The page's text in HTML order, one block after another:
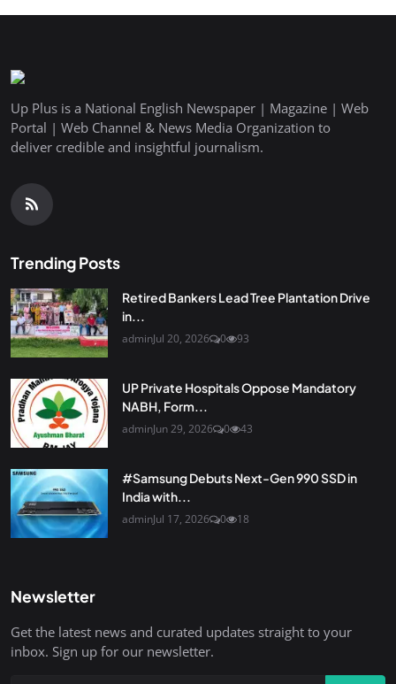
Up Plus is a National English Newspaper | Magazine | Web
Portal | Web Channel & News Media Organization to
deliver credible and insightful journalism.
Trending Posts
Retired Bankers Lead Tree Plantation Drive
in...
adminJul 20, 2026 0 93
UP Private Hospitals Oppose Mandatory
NABH, Form...
adminJun 29, 2026 0 43
#Samsung Debuts Next-Gen 990 SSD in
India with...
adminJul 17, 2026 0 18
Newsletter
Get the latest news and curated updates straight to your
inbox. Sign up for our newsletter.